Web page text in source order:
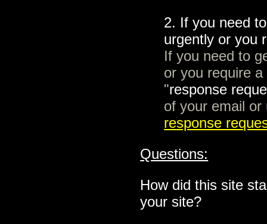
2. If you need
urgently or you
If you need to
or you require
"response
of your email or
response
Questions:
How did this site
your site?